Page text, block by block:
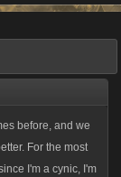
before, and we
For the most
I'm a cynic, I'm